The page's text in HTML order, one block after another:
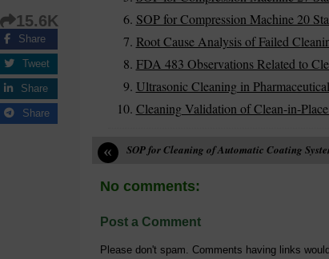
SOP for Compression Machine 20
Root Cause Analysis of Failed
FDA 483 Observations Related to
Ultrasonic Cleaning in
Cleaning Validation of Clean-in-
15.6K
Share
Tweet
Share
Share
« SOP for Cleaning of Automatic Coating
No comments:
Post a Comment
Please don't spam. Comments having links